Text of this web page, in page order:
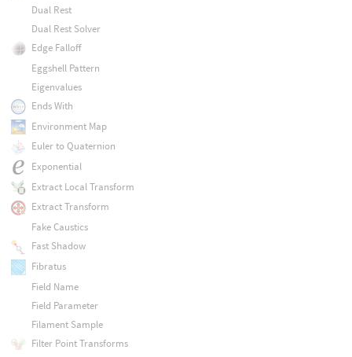
Dual Rest
Dual Rest Solver
Edge Falloff
Eggshell Pattern
Eigenvalues
Ends With
Environment Map
Euler to Quaternion
Exponential
Extract Local Transform
Extract Transform
Fake Caustics
Fast Shadow
Fibratus
Field Name
Field Parameter
Filament Sample
Filter Point Transforms